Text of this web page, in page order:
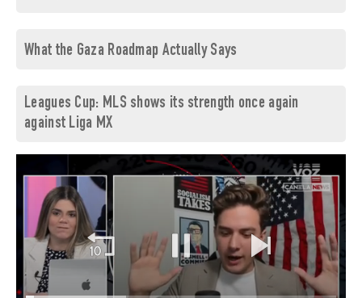
What the Gaza Roadmap Actually Says
Leagues Cup: MLS shows its strength once again
against Liga MX